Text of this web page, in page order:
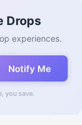
Drops
experiences.
Notify Me
you save.